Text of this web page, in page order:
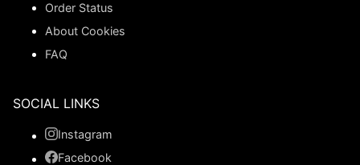
Order Status
About Cookies
FAQ
SOCIAL LINKS
Instagram
Facebook